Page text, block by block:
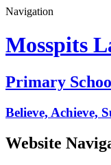
Navigation
Mosspits
Primary
Believe, Achieve,
Website